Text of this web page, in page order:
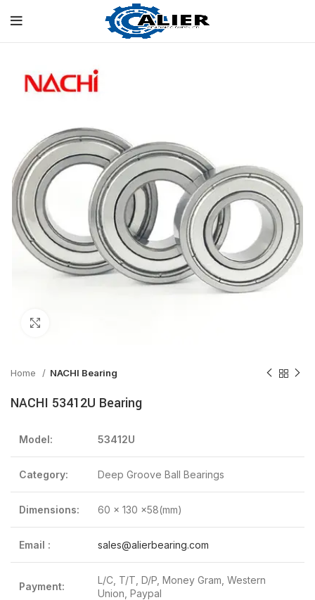
Home NACHI Bearing
NACHI 53412U Bearing
Model: 53412U
Category: Deep Groove Ball Bearings
Dimensions: 60 x 130 x58(mm)
Email : sales@alierbearing.com
Payment:
L/C, T/T, D/P, Money Gram, Western
Union, Paypal